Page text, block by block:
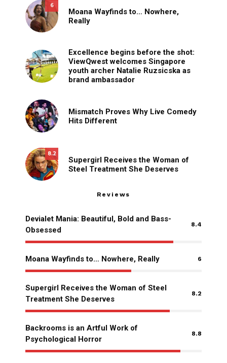
6
Moana Wayfinds to… Nowhere,
Really
Excellence begins before the shot:
ViewQwest welcomes Singapore
youth archer Natalie Ruzsicska as
brand ambassador
Mismatch Proves Why Live Comedy
Hits Different
8.2
Supergirl Receives the Woman of
Steel Treatment She Deserves
Reviews
Devialet Mania: Beautiful, Bold and Bass-
Obsessed
8.4
Moana Wayfinds to… Nowhere, Really 6
Supergirl Receives the Woman of Steel
Treatment She Deserves
8.2
Backrooms is an Artful Work of
Psychological Horror
8.8